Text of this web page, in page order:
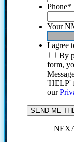
Phone*
Your
I agree
By
form,
'HELP'
our